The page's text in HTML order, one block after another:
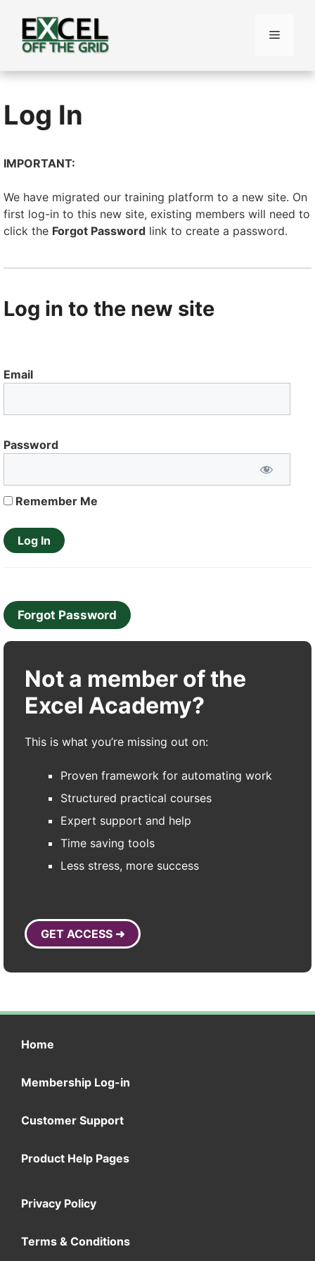
content
Menu
Log In
IMPORTANT:
We have migrated our training platform to a new site. On
first log-in to this new site, existing members will need to
click the Forgot Password link to create a password.
Log in to the new site
Email
Password
Remember Me
Forgot Password
Not a member of the
Excel Academy?
This is what you’re missing out on:
Proven framework for automating work
Structured practical courses
Expert support and help
Time saving tools
Less stress, more success
GET ACCESS ➜
Home
Membership Log-in
Customer Support
Product Help Pages
Privacy Policy
Terms & Conditions